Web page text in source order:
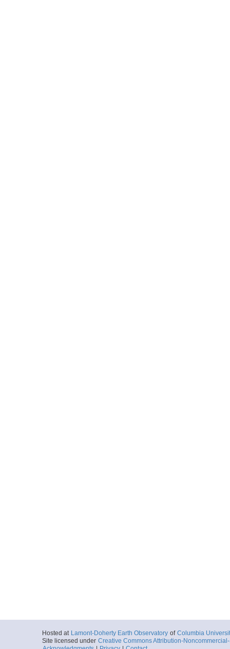
Hosted at Lamont-Doherty Earth Observatory of Columbia
Site licensed under Creative Commons Attribution-